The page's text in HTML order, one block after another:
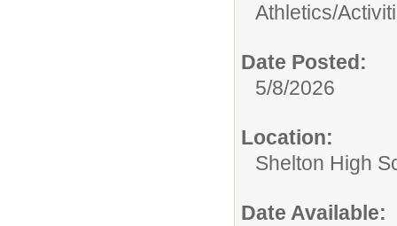
Athletics/
Date Posted:
5/8/2026
Location:
Shelton High
Date Available: